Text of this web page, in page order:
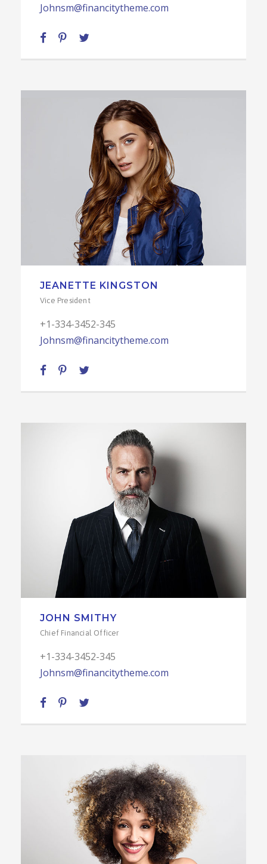
Johnsm@financitytheme.com
JEANETTE KINGSTON
Vice President
+1-334-3452-345
Johnsm@financitytheme.com
JOHN SMITHY
Chief Financial Officer
+1-334-3452-345
Johnsm@financitytheme.com